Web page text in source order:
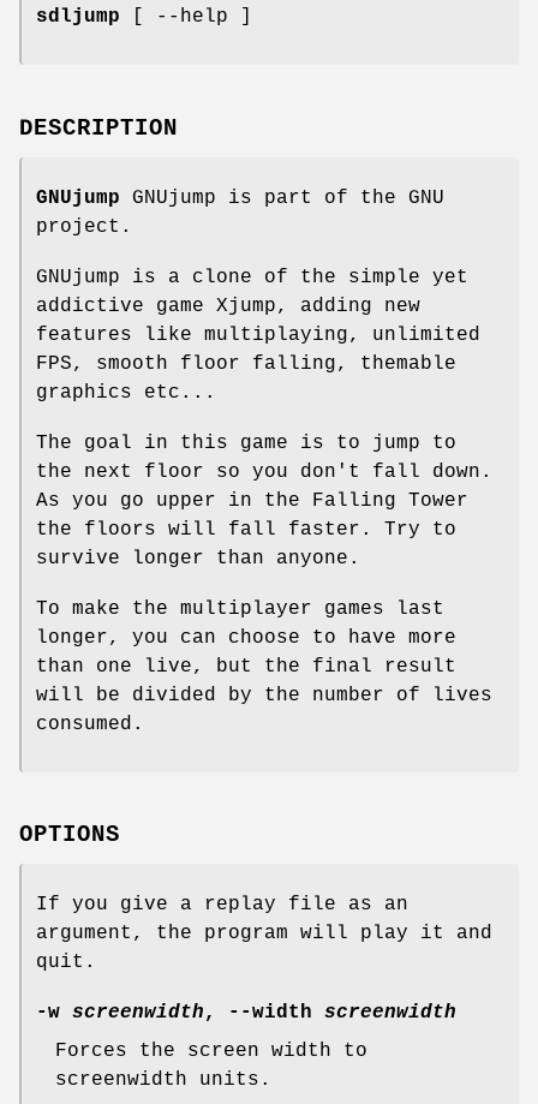
sdljump [ --help ]
DESCRIPTION
GNUjump GNUjump is part of the GNU
project.
GNUjump is a clone of the simple yet
addictive game Xjump, adding new
features like multiplaying, unlimited
FPS, smooth floor falling, themable
graphics etc...
The goal in this game is to jump to
the next floor so you don't fall down.
As you go upper in the Falling Tower
the floors will fall faster. Try to
survive longer than anyone.
To make the multiplayer games last
longer, you can choose to have more
than one live, but the final result
will be divided by the number of lives
consumed.
OPTIONS
If you give a replay file as an
argument, the program will play it and
quit.
-w screenwidth, --width screenwidth
Forces the screen width to
screenwidth units.